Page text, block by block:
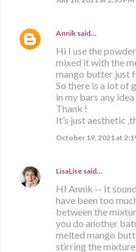
Annik said…
Hi I use the
mixed it with the
mango butter just
So there is a lot of
in my bars any idea
Thank !
It’s just aesthetic
October 19, 2021 at
LisaLise said…
HI Annik -- It
have been too
between the
you do another
melted mango
stirring the